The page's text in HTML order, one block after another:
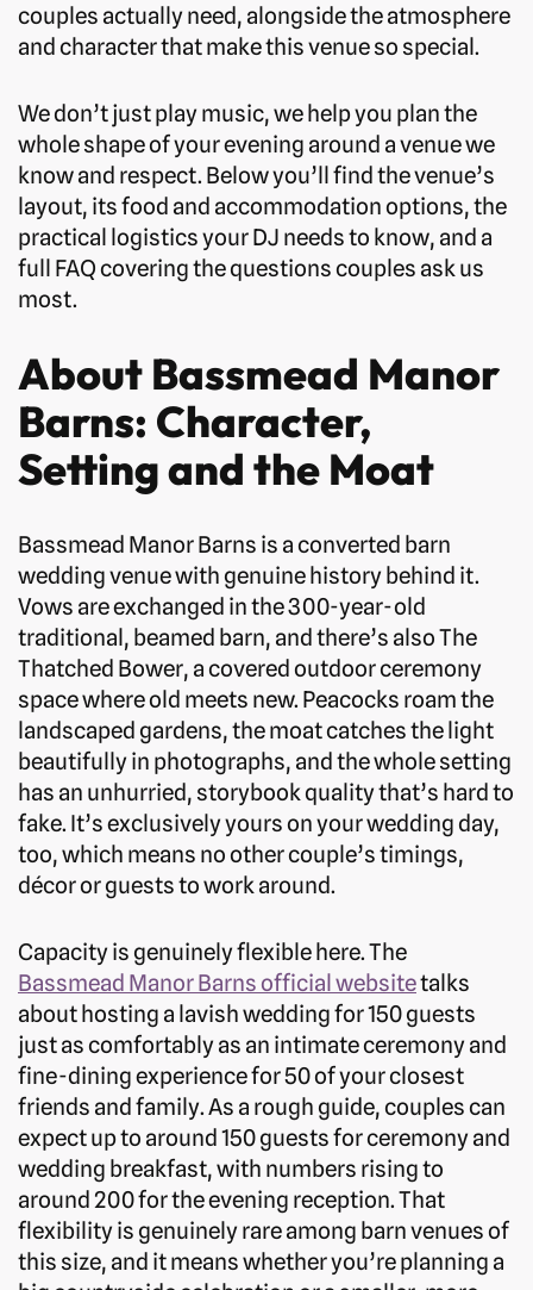
couples actually need, alongside the atmosphere
and character that make this venue so special.
We don’t just play music, we help you plan the
whole shape of your evening around a venue we
know and respect. Below you’ll find the venue’s
layout, its food and accommodation options, the
practical logistics your DJ needs to know, and a
full FAQ covering the questions couples ask us
most.
About Bassmead Manor
Barns: Character,
Setting and the Moat
Bassmead Manor Barns is a converted barn
wedding venue with genuine history behind it.
Vows are exchanged in the 300-year-old
traditional, beamed barn, and there’s also The
Thatched Bower, a covered outdoor ceremony
space where old meets new. Peacocks roam the
landscaped gardens, the moat catches the light
beautifully in photographs, and the whole setting
has an unhurried, storybook quality that’s hard to
fake. It’s exclusively yours on your wedding day,
too, which means no other couple’s timings,
décor or guests to work around.
Capacity is genuinely flexible here. The
Bassmead Manor Barns official websitetalks
about hosting a lavish wedding for 150 guests
just as comfortably as an intimate ceremony and
fine-dining experience for 50 of your closest
friends and family. As a rough guide, couples can
expect up to around 150 guests for ceremony and
wedding breakfast, with numbers rising to
around 200 for the evening reception. That
flexibility is genuinely rare among barn venues of
this size, and it means whether you’re planning a